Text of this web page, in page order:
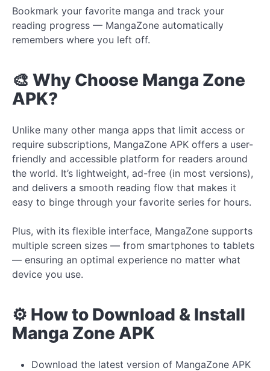
Bookmark your favorite manga and track your
reading progress — MangaZone automatically
remembers where you left off.
🎨 Why Choose Manga Zone
APK?
Unlike many other manga apps that limit access or
require subscriptions, MangaZone APK offers a user-
friendly and accessible platform for readers around
the world. It’s lightweight, ad-free (in most versions),
and delivers a smooth reading flow that makes it
easy to binge through your favorite series for hours.
Plus, with its flexible interface, MangaZone supports
multiple screen sizes — from smartphones to tablets
— ensuring an optimal experience no matter what
device you use.
⚙️ How to Download & Install
Manga Zone APK
Download the latest version of MangaZone APK